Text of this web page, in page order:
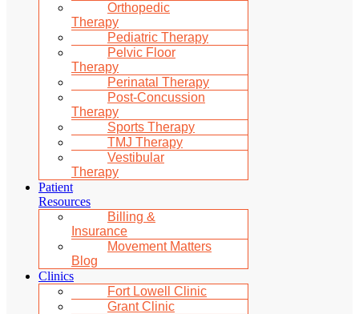
Orthopedic
Therapy
Pediatric Therapy
Pelvic Floor
Therapy
Perinatal Therapy
Post-Concussion
Therapy
Sports Therapy
TMJ Therapy
Vestibular
Therapy
Patient
Resources
Billing &
Insurance
Movement Matters
Blog
Clinics
Fort Lowell Clinic
Grant Clinic